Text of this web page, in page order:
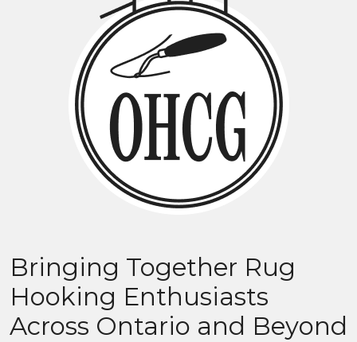
Bringing Together Rug
Hooking Enthusiasts
Across Ontario and Beyond